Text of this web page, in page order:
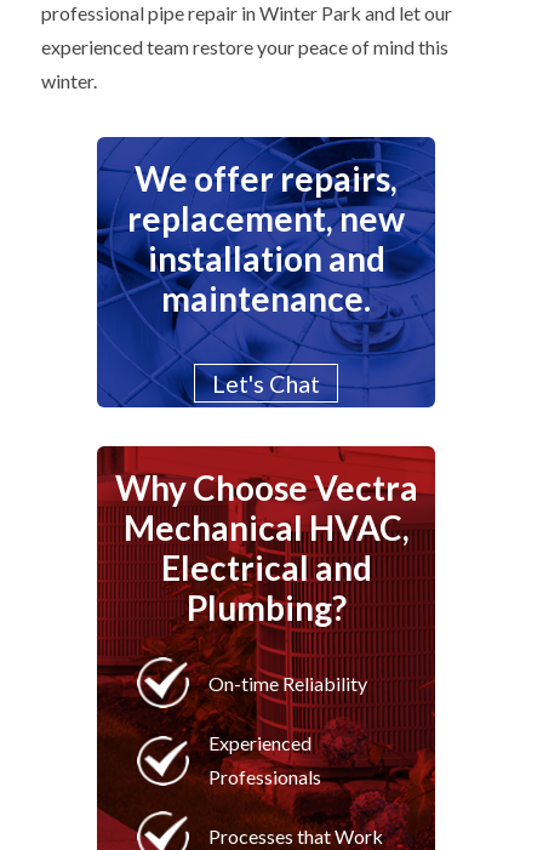
professional pipe repair in Winter Park and let our
experienced team restore your peace of mind this
winter.
We offer repairs,
replacement, new
installation and
maintenance.
Let's Chat
Why Choose Vectra
Mechanical HVAC,
Electrical and
Plumbing?
On-time Reliability
Experienced
Professionals
Processes that Work